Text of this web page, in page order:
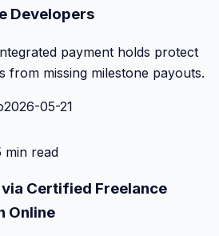
Developers
payment holds protect
from missing milestone payouts.
2026-05-21
min read
Certified Freelance
Online